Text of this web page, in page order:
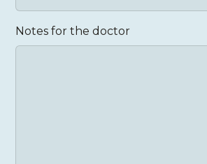
Notes for the doctor